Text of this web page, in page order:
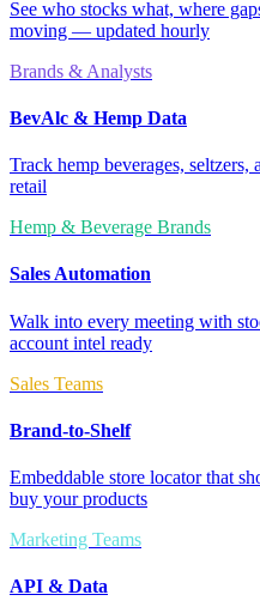
See who stocks what, where
moving — updated hourly
Brands & Analysts
BevAlc & Hemp Data
Track hemp beverages, seltzers,
retail
Hemp & Beverage Brands
Sales Automation
Walk into every meeting with
account intel ready
Sales Teams
Brand-to-Shelf
Embeddable store locator that
buy your products
Marketing Teams
API & Data